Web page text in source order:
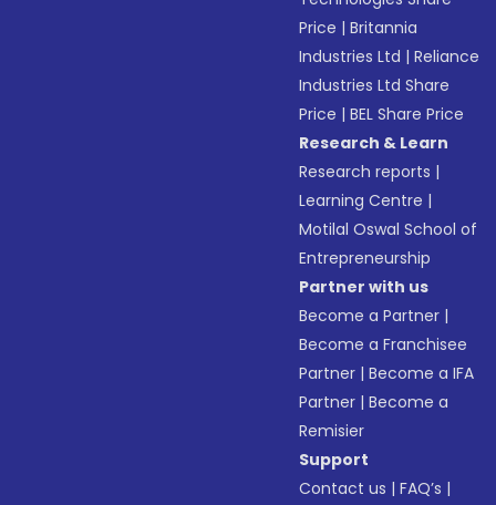
Price |Britannia
Industries Ltd |Reliance
Industries Ltd Share
Price |BEL Share Price
Research & Learn
Research reports |
Learning Centre |
Motilal Oswal School of
Entrepreneurship
Partner with us
Become a Partner |
Become a Franchisee
Partner |Become a IFA
Partner |Become a
Remisier
Support
Contact us |FAQ’s |